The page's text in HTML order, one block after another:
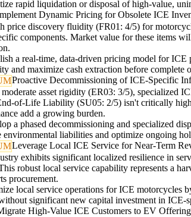
rapid liquidation or disposal of high-value,
Dynamic Pricing for Obsolete ICE
price discovery fluidity (FR01: 4/5) for
components. Market value for these items
a real-time, data-driven pricing model for ICE
and maximize cash extraction before complete
Proactive Decommissioning of ICE-Specific
asset rigidity (ER03: 3/5), specialized
of-Life Liability (SU05: 2/5) isn't critically
add a growing burden.
a phased decommissioning and specialized
environmental liabilities and optimize ongoing
Leverage Local ICE Service for Near-Term
exhibits significant localized resilience in
robust local service capability represents a
procurement.
local service operations for ICE motorcycles
significant new capital investment in ICE-
High-Value ICE Customers to EV